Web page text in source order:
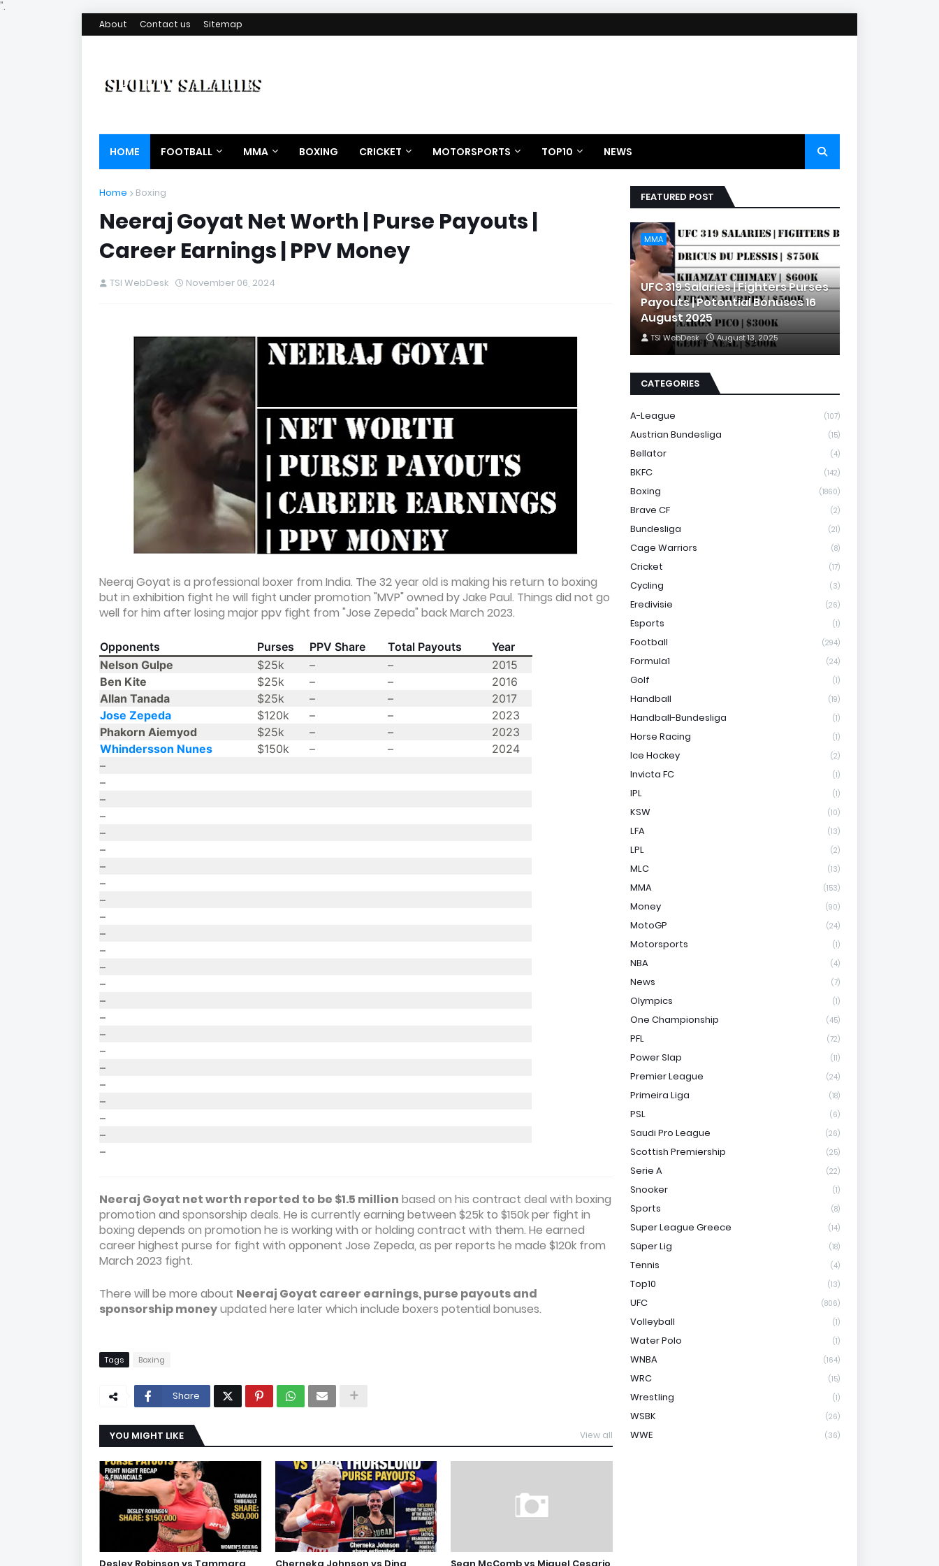
".
About Contact us Sitemap
HOME FOOTBALL MMA BOXING CRICKET MOTORSPORTS TOP10 NEWS
Home Boxing
Neeraj Goyat Net Worth | Purse Payouts |
Career Earnings | PPV Money
TSI WebDesk November 06, 2024
Neeraj Goyat is a professional boxer from India. The 32 year old is making his return to boxing
but in exhibition fight he will fight under promotion "MVP" owned by Jake Paul. Things did not go
well for him after losing major ppv fight from "Jose Zepeda" back March 2023.
Opponents Purses PPV Share Total Payouts
Year
Nelson Gulpe
$25k – –
2015
Ben Kite
$25k – –
2016
Allan Tanada
$25k – –
2017
Jose Zepeda
$120k – –
2023
Phakorn Aiemyod
$25k – –
2023
Whindersson Nunes
$150k – –
2024
–
–
–
–
–
–
–
–
–
–
–
–
–
–
–
–
–
–
–
–
–
–
–
–
Neeraj Goyat net worth reported to be $1.5 million based on his contract deal with boxing
promotion and sponsorship deals. He is currently earning between $25k to $150k per fight in
boxing depends on promotion he is working with or holding contract with them. He earned
career highest purse for fight with opponent Jose Zepeda, as per reports he made $120k from
March 2023 fight.
There will be more about Neeraj Goyat career earnings, purse payouts and
sponsorship moneyupdated here later which include boxers potential bonuses.
Tags Boxing
Share
YOU MIGHT LIKE View all
FEATURED POST
MMA
UFC 319 Salaries | Fighters Purses
Payouts | Potential Bonuses 16
August 2025
TSI WebDesk August 13, 2025
CATEGORIES
A-League (107)
Austrian Bundesliga (15)
Bellator (4)
BKFC (142)
Boxing (1860)
Brave CF (2)
Bundesliga (21)
Cage Warriors (8)
Cricket (17)
Cycling (3)
Eredivisie (26)
Esports (1)
Football (294)
Formula1 (24)
Golf (1)
Handball (19)
Handball-Bundesliga (1)
Horse Racing (1)
Ice Hockey (2)
Invicta FC (1)
IPL (1)
KSW (10)
LFA (13)
LPL (2)
MLC (13)
MMA (153)
Money (90)
MotoGP (24)
Motorsports (1)
NBA (4)
News (7)
Olympics (1)
One Championship (45)
PFL (72)
Power Slap (11)
Premier League (24)
Primeira Liga (18)
PSL (6)
Saudi Pro League (26)
Scottish Premiership (25)
Serie A (22)
Snooker (1)
Sports (8)
Super League Greece (14)
Süper Lig (18)
Tennis (4)
Top10 (13)
UFC (806)
Volleyball (1)
Water Polo (1)
WNBA (164)
WRC (15)
Wrestling (1)
WSBK (26)
WWE (36)